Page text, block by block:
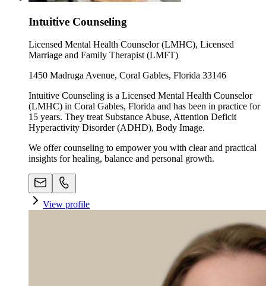
Intuitive Counseling
Licensed Mental Health Counselor (LMHC), Licensed
Marriage and Family Therapist (LMFT)
1450 Madruga Avenue, Coral Gables, Florida 33146
Intuitive Counseling is a Licensed Mental Health Counselor
(LMHC) in Coral Gables, Florida and has been in practice for
15 years. They treat Substance Abuse, Attention Deficit
Hyperactivity Disorder (ADHD), Body Image.
We offer counseling to empower you with clear and practical
insights for healing, balance and personal growth.
View profile